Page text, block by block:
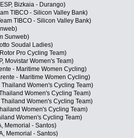
Bizkaia - Durango)
TIBCO - Silicon Valley Bank)
TIBCO - Silicon Valley Bank)
Sunweb)
Soudal Ladies)
Pro Cycling Team)
Movistar Women's Team)
- Maritime Women Cycling)
- Maritime Women Cycling)
Women's Cycling Team)
Women's Cycling Team)
Women's Cycling Team)
Women's Cycling Team)
Women's Cycling Team)
Memorial - Santos)
Memorial - Santos)